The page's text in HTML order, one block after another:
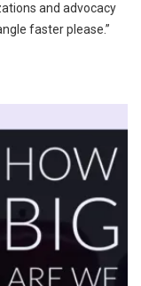
and advocacy
faster please.”